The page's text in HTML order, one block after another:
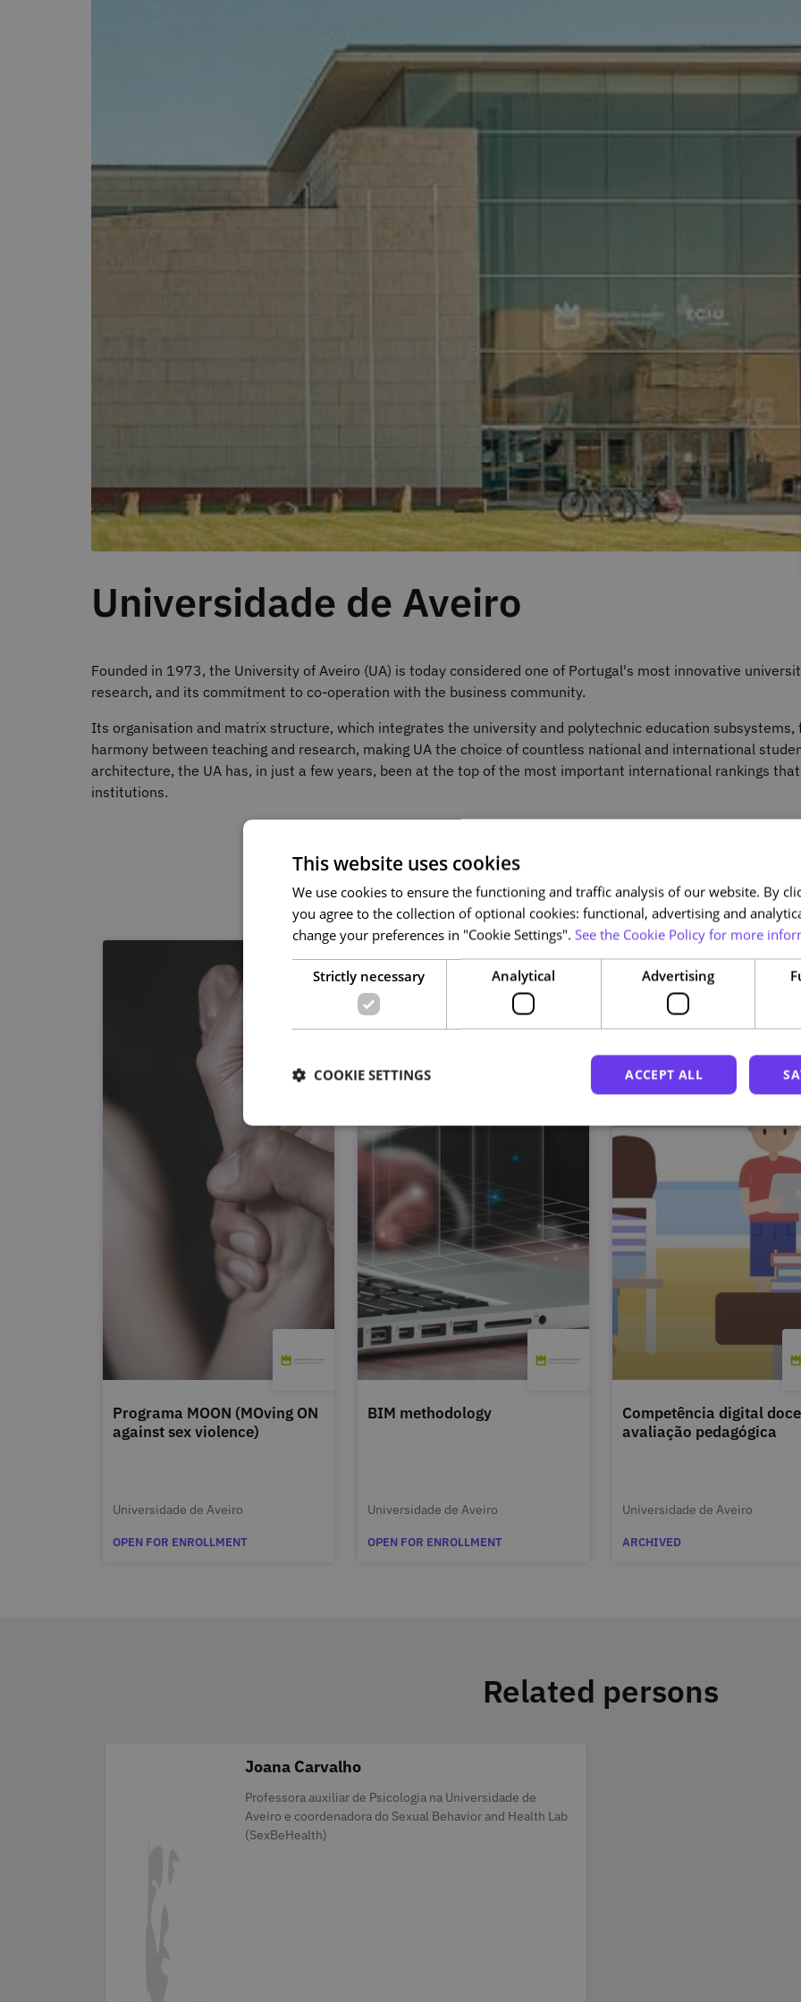
Universidade de Aveiro
Founded in 1973, the University of Aveiro (UA) is today considered one of Portugal's most innovative
research, and its commitment to co-operation with the business community.
Its organisation and matrix structure, which integrates the university and polytechnic education subsystems,
harmony between teaching and research, making UA the choice of countless national and international
architecture, the UA has, in just a few years, been at the top of the most important international rankings
institutions.
Related courses
Programa MOON (MOving ON
against sex violence)
Universidade de Aveiro
OPEN FOR ENROLLMENT
BIM methodology
Universidade de Aveiro
OPEN FOR ENROLLMENT
Competência digital
avaliação pedagógica
Universidade de Aveiro
ARCHIVED
Related persons
Joana Carvalho
Categories
Professora auxiliar de Psicologia na Universidade de
Aveiro e coordenadora do Sexual Behavior and Health Lab
(SexBeHealth)
This website uses cookies
We use cookies to ensure the functioning and traffic analysis of our website. By
you agree to the collection of optional cookies: functional, advertising and
change your preferences in "Cookie Settings". See the Cookie Policy for more
Strictly necessary Analytical Advertising
ACCEPT ALL
COOKIE SETTINGS